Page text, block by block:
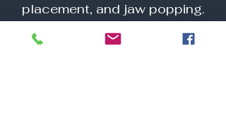
placement, and jaw popping.
She really has made my life
easier and nearly pain-free,